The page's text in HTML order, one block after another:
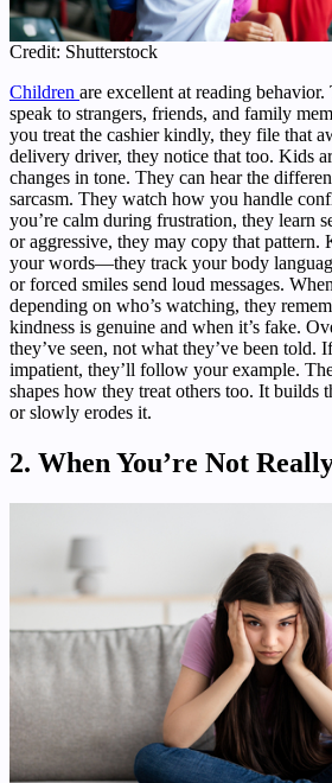
Credit: Shutterstock
Children are excellent at reading
speak to strangers, friends, and family
you treat the cashier kindly, they file that
delivery driver, they notice that too. Kids
changes in tone. They can hear the
sarcasm. They watch how you handle
you’re calm during frustration, they learn
or aggressive, they may copy that pattern.
your words—they track your body
or forced smiles send loud messages.
depending on who’s watching, they
kindness is genuine and when it’s fake.
they’ve seen, not what they’ve been told.
impatient, they’ll follow your example.
shapes how they treat others too. It builds
or slowly erodes it.
2. When You’re Not